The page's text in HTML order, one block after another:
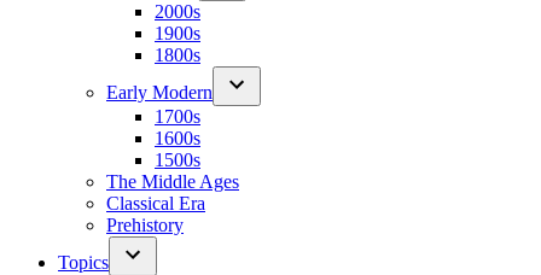
2000s
1900s
1800s
Early Modern
1700s
1600s
1500s
The Middle Ages
Classical Era
Prehistory
Topics